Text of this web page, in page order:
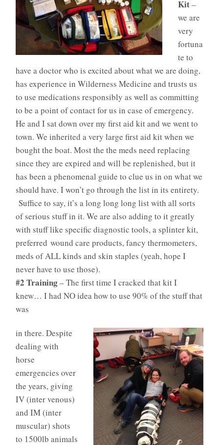
Kit–
we are
very
fortuna
te to
have a doctor who is excited about what we are doing,
has experience in Wilderness Medicine and trusts us
to use medications responsibly as well as committing
to be a point of contact for us in case of emergency.
He and I sat down over my first aid kit and we went to
town. We inherited a very large first aid kit when we
bought the boat. Most the the meds need replacing
since they are expired and will be replenished, but it
has been a phenomenal guide to clue us in on what we
should have. I won’t go through the list in its entirety.
Suffice to say, it’s a long long long list with all sorts
of serious stuff in it. We are also adding to it greatly
with stuff like specific diagnostic tools, a splinter kit,
preferred wound care products, fancy thermometers,
meds of ALL kinds and skin staples (yeah, hope I
never have to use those).
#2 Training– The first time I cracked that kit I
knew… I had NO idea how to use 90% of the stuff that
was
in there. Despite
dealing with
horse
emergencies over
the years, giving
IV (inter venous)
and IM (inter
muscular) shots
to 1500lb animals